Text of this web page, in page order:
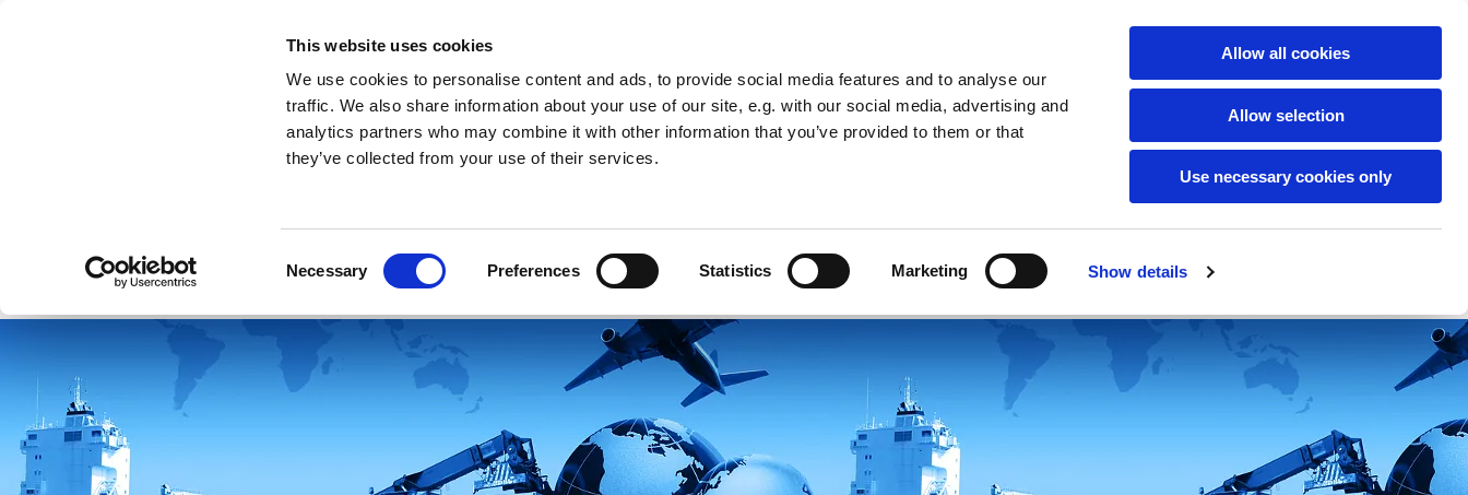
This website uses cookies
We use cookies to personalise content and ads, to provide social media features and to analyse our
traffic. We also share information about your use of our site, e.g. with our social media, advertising and
analytics partners who may combine it with other information that you’ve provided to them or that
they’ve collected from your use of their services.
Necessary Preferences Statistics Marketing Show details
Allow all cookies
Allow selection
Use necessary cookies only